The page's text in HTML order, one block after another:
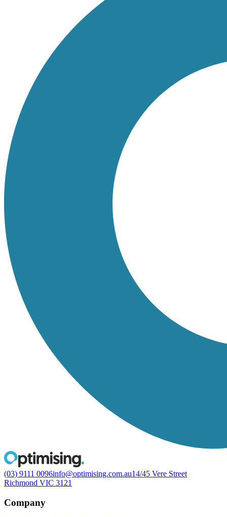
(03) 9111 0096info@optimising.com.au14/45 Vere Street
Richmond VIC 3121
Company